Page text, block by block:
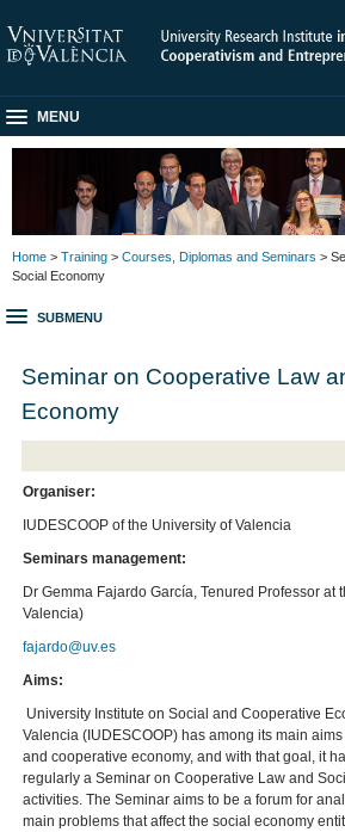
MENU
Home > Training > Courses, Diplomas and Seminars >
Social Economy
SUBMENU
Seminar on Cooperative Law
Economy
Organiser:
IUDESCOOP of the University of Valencia
Seminars management:
Dr Gemma Fajardo García, Tenured Professor at
Valencia)
fajardo@uv.es
Aims:
University Institute on Social and Cooperative
Valencia (IUDESCOOP) has among its main
and cooperative economy, and with that goal, it
regularly a Seminar on Cooperative Law and
activities. The Seminar aims to be a forum for
main problems that affect the social economy